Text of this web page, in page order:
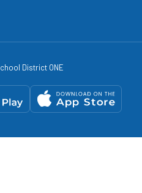
District ONE